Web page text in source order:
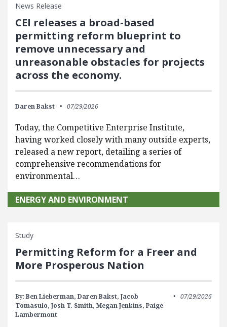
News Release
CEI releases a broad-based
permitting reform blueprint to
remove unnecessary and
unreasonable obstacles for projects
across the economy.
Daren Bakst 07/29/2026
Today, the Competitive Enterprise Institute,
having worked closely with many outside experts,
released a new report, detailing a series of
comprehensive recommendations for
environmental…
ENERGY AND ENVIRONMENT
Study
Permitting Reform for a Freer and
More Prosperous Nation
By: Ben Lieberman, Daren Bakst, Jacob
Tomasulo, Josh T. Smith, Megan Jenkins, Paige
Lambermont
07/29/2026